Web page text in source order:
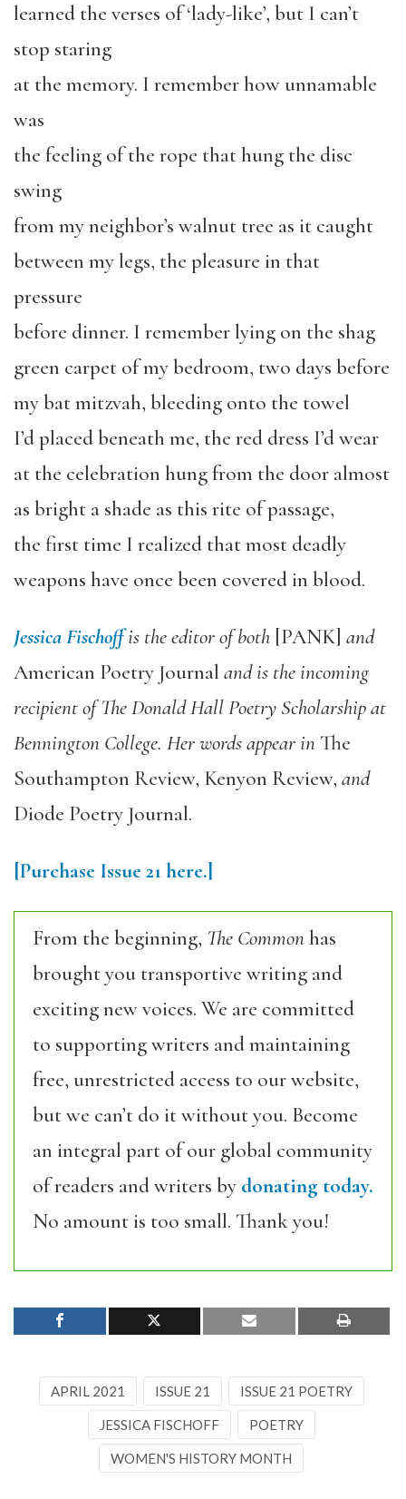
learned the verses of ‘lady-like’, but I can’t
stop staring
at the memory. I remember how unnamable
was
the feeling of the rope that hung the disc
swing
from my neighbor’s walnut tree as it caught
between my legs, the pleasure in that
pressure
before dinner. I remember lying on the shag
green carpet of my bedroom, two days before
my bat mitzvah, bleeding onto the towel
I’d placed beneath me, the red dress I’d wear
at the celebration hung from the door almost
as bright a shade as this rite of passage,
the first time I realized that most deadly
weapons have once been covered in blood.
Jessica Fischoffis the editor of both [PANK] and
American Poetry Journal and is the incoming
recipient of The Donald Hall Poetry Scholarship at
Bennington College. Her words appear in The
Southampton Review, Kenyon Review, and
Diode Poetry Journal.
[Purchase Issue 21here.]
From the beginning, The Commonhas
brought you transportive writing and
exciting new voices. We are committed
to supporting writers and maintaining
free, unrestricted access to our website,
but we can’t do it without you. Become
an integral part of our global community
of readers and writers by donating today.
No amount is too small. Thank you!
APRIL 2021 ISSUE 21 ISSUE 21 POETRY
JESSICA FISCHOFF POETRY
WOMEN'S HISTORY MONTH